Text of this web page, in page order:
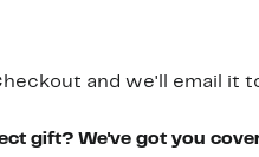
and we'll email it
gift? We've got you